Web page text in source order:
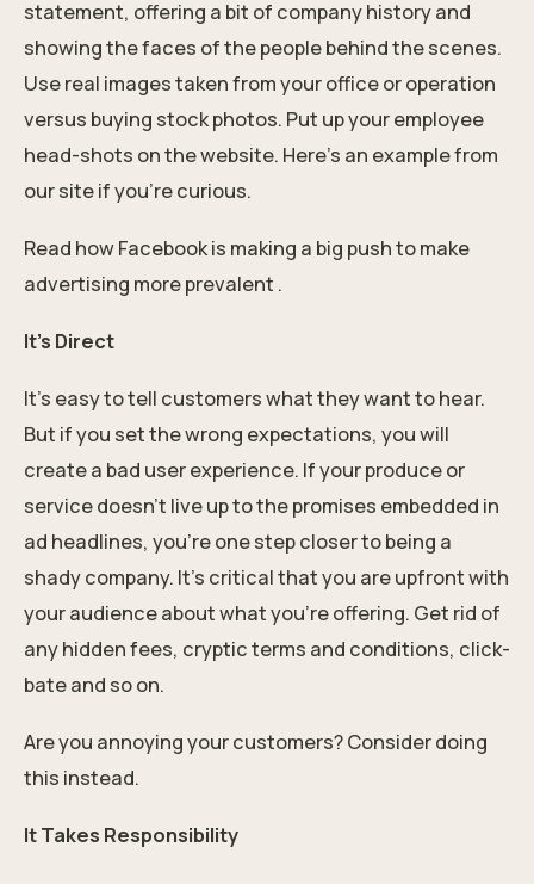
statement, offering a bit of company history and
showing the faces of the people behind the scenes.
Use real images taken from your office or operation
versus buying stock photos. Put up your employee
head-shots on the website. Here's an example from
our site if you're curious.
Read how Facebook is making a big push to make
advertising more prevalent .
It’s Direct
It’s easy to tell customers what they want to hear.
But if you set the wrong expectations, you will
create a bad user experience. If your produce or
service doesn’t live up to the promises embedded in
ad headlines, you’re one step closer to being a
shady company. It’s critical that you are upfront with
your audience about what you’re offering. Get rid of
any hidden fees, cryptic terms and conditions, click-
bate and so on.
Are you annoying your customers? Consider doing
this instead.
It Takes Responsibility